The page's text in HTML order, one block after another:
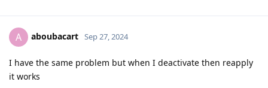
A aboubacart Sep 27, 2024
I have the same problem but when I deactivate then reapply
it works